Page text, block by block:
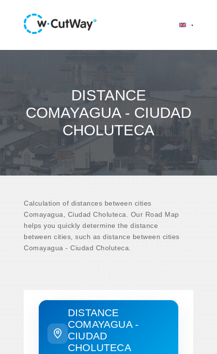
DISTANCE
COMAYAGUA - CIUDAD
CHOLUTECA
Calculation of distances between cities
Comayagua, Ciudad Choluteca. Our Road Map
helps you quickly determine the distance
between cities, such as distance between cities
Comayagua - Ciudad Choluteca.
DISTANCE
COMAYAGUA -
CIUDAD
CHOLUTECA